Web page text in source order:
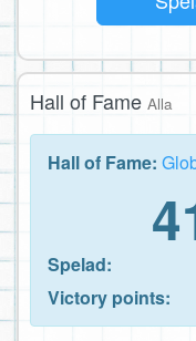
Hall of Fame Alla
Hall of Fame:
Spelad:
Victory points: